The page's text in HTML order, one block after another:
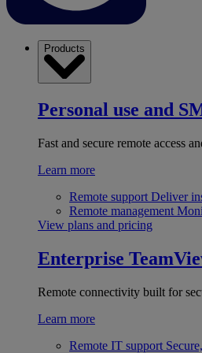
Products
Personal use and
Fast and secure remote access
Learn more
Remote support Deliver
Remote management
View plans and pricing
Enterprise
Remote connectivity built for
Learn more
Remote IT support